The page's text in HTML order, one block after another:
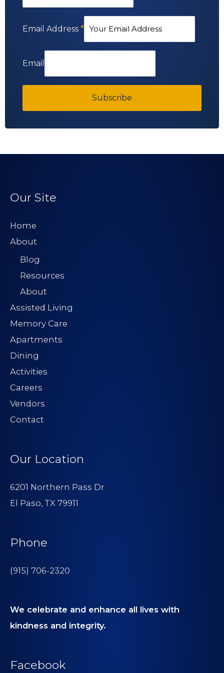
Email Address *
Email
Subscribe
Our Site
Home
About
Blog
Resources
About
Assisted Living
Memory Care
Apartments
Dining
Activities
Careers
Vendors
Contact
Our Location
6201 Northern Pass Dr
El Paso, TX 79911
Phone
(915) 706-2320
We celebrate and enhance all lives with
kindness and integrity.
Facebook